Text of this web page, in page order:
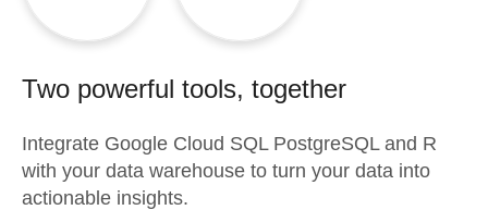
Two powerful tools, together
Integrate Google Cloud SQL PostgreSQLand R
with your data warehouse to turn your data into
actionable insights.